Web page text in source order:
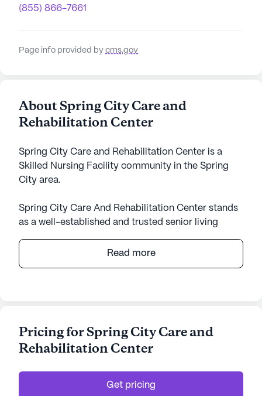
(855) 866-7661
Page info provided by cms.gov
About Spring City Care and
Rehabilitation Center
Spring City Care and Rehabilitation Center is a
Skilled Nursing Facility community in the Spring
City area.
Spring City Care And Rehabilitation Center stands
as a well-established and trusted senior living
Known for its extensive care and medical services,
it offers a comforting and supportive environment
The center is equipped with a comprehensive
residents receive the attention and care they need
around the clock. With 12-16 hour nursing, a 24-
Read more
Pricing for Spring City Care and
Rehabilitation Center
Get pricing